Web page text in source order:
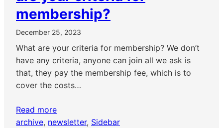
membership?
December 25, 2023
What are your criteria for membership? We don’t
have any criteria, anyone can join all we ask is
that, they pay the membership fee, which is to
cover the costs…
Read more
archive, newsletter, Sidebar